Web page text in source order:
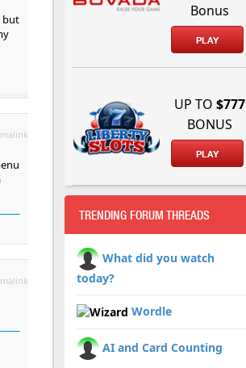
but
Bonus
PLAY
UP TO $777
BONUS
PLAY
TRENDING FORUM THREADS
What did you watch
today?
Wordle
AI and Card Counting